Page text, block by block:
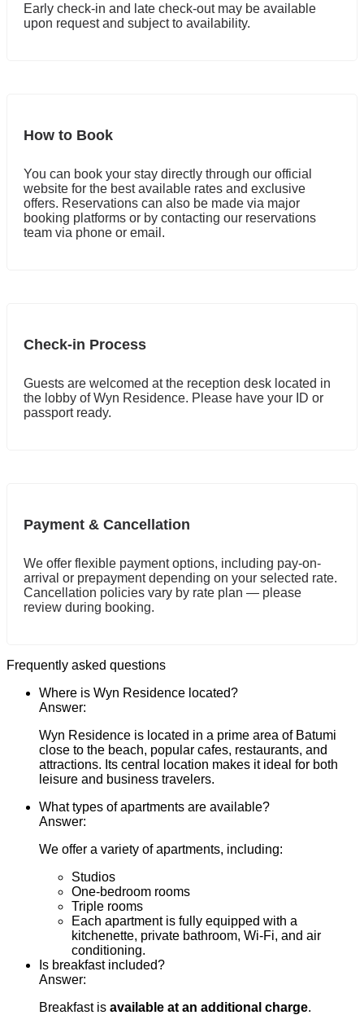
Early check-in and late check-out may be available
upon request and subject to availability.
How to Book
You can book your stay directly through our official
website for the best available rates and exclusive
offers. Reservations can also be made via major
booking platforms or by contacting our reservations
team via phone or email.
Check-in Process
Guests are welcomed at the reception desk located in
the lobby of Wyn Residence. Please have your ID or
passport ready.
Payment & Cancellation
We offer flexible payment options, including pay-on-
arrival or prepayment depending on your selected rate.
Cancellation policies vary by rate plan — please
review during booking.
Frequently asked questions
Where is Wyn Residence located?
Answer:
Wyn Residence is located in a prime area of Batumi
close to the beach, popular cafes, restaurants, and
attractions. Its central location makes it ideal for both
leisure and business travelers.
What types of apartments are available?
Answer:
We offer a variety of apartments, including:
Studios
One-bedroom rooms
Triple rooms
Each apartment is fully equipped with a
kitchenette, private bathroom, Wi-Fi, and air
conditioning.
Is breakfast included?
Answer:
Breakfast is available at an additional charge.